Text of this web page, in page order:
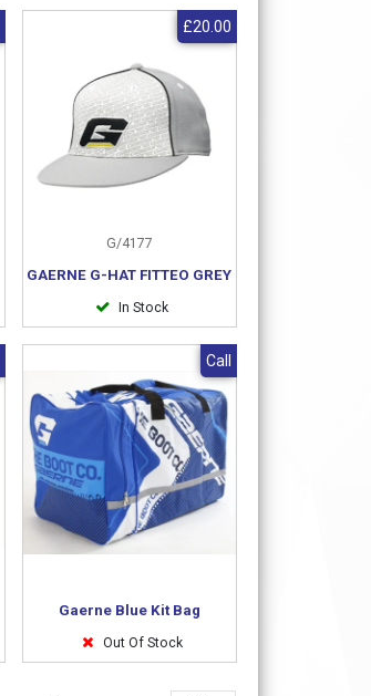
G/4177
GAERNE G-HAT FITTEO GREY
In Stock
£20.00
Gaerne Blue Kit Bag
Out Of Stock
Call